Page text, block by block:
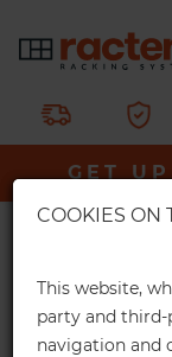
Galva
Ractem
Galva Picking
entirely from
of 750kg per shelf.
GET
Get an
COOKIES ON
This website,
party and
navigation and